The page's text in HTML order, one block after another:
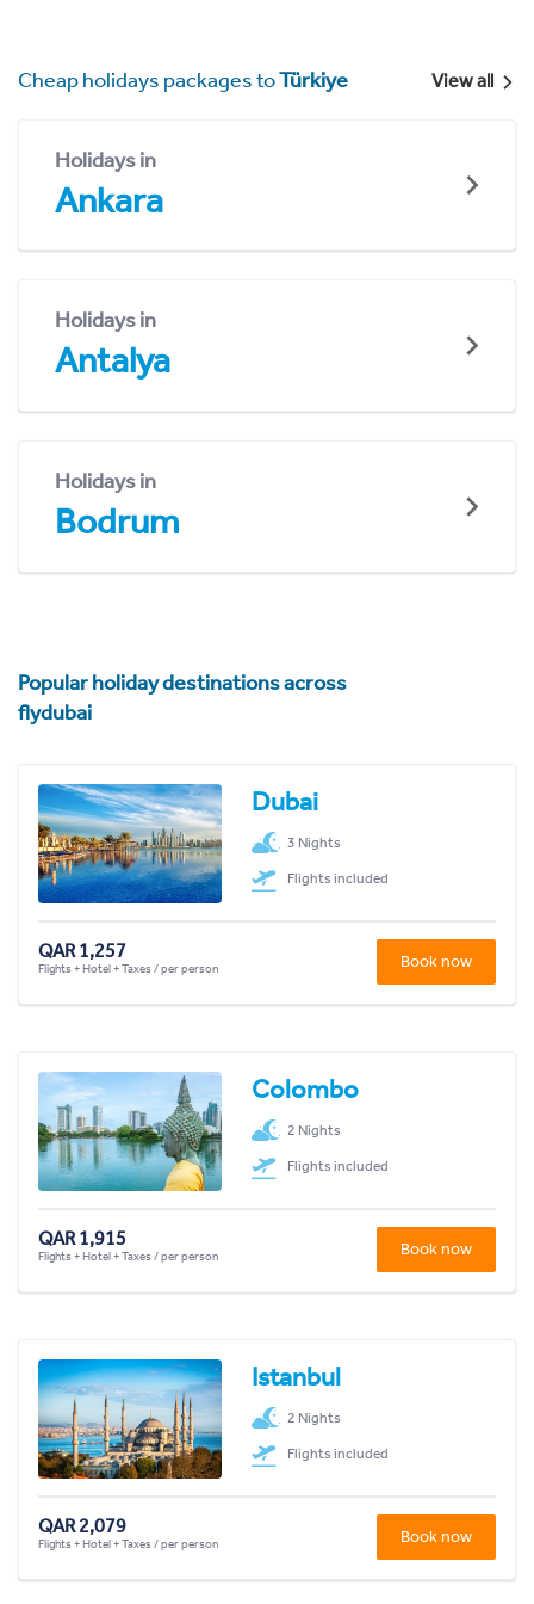
Cheap holidays packages toTürkiye View all
Holidays in
Ankara
Holidays in
Antalya
Holidays in
Bodrum
Popular holiday destinations across
flydubai
Dubai
3 Nights
Flights included
QAR 1,257
Flights + Hotel + Taxes / per person Book now
Colombo
2 Nights
Flights included
QAR 1,915
Flights + Hotel + Taxes / per person Book now
Istanbul
2 Nights
Flights included
QAR 2,079
Flights + Hotel + Taxes / per person Book now